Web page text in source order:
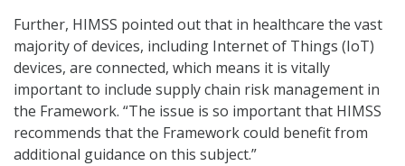
Further, HIMSS pointed out that in healthcare the vast
majority of devices, including Internet of Things (IoT)
devices, are connected, which means it is vitally
important to include supply chain risk management in
the Framework. “The issue is so important that HIMSS
recommends that the Framework could benefit from
additional guidance on this subject.”